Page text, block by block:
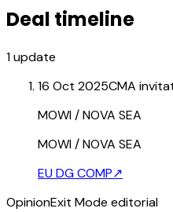
Deal timeline
1update
16 Oct 2025CMA
MOWI / NOVA SEA
MOWI / NOVA SEA
EU DG COMP↗
OpinionExit Mode editorial